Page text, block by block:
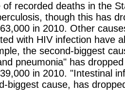
of recorded deaths in the
though this has
in 2010. Other
with HIV infection have
the second-biggest
pneumonia" has
in 2010. "Intestinal
biggest cause, has